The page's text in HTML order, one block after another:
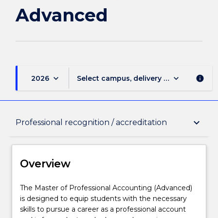
Advanced
2026 keyboard_arrow_down Select campus, delivery mode, and
keyboard_arrow_down info
Professional recognition / accreditation keyboard_arrow_down
Overview
Course structure
Overview
The
Master
of
The Master of Professional Accounting (Advanced)
is designed to equip students with the necessary
skills to pursue a career as a professional account